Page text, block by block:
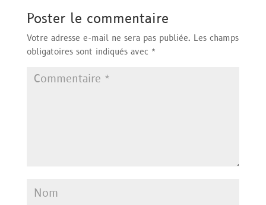
Poster le commentaire
Votre adresse e-mail ne sera pas publiée. Les champs
obligatoires sont indiqués avec *